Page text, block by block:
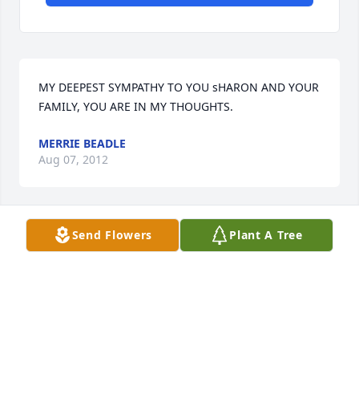
MY DEEPEST SYMPATHY TO YOU sHARON AND YOUR
FAMILY, YOU ARE IN MY THOUGHTS.
MERRIE BEADLE
Aug 07, 2012
Sharon and familySincere CondolencesLoveAunt
Send Flowers Plant A Tree